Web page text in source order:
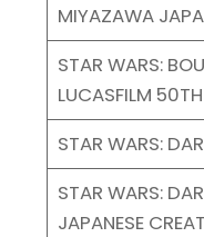
MIYAZAWA
STAR WARS:
LUCASFILM
STAR WARS:
STAR WARS:
JAPANESE